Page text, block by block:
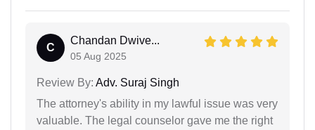
C
Chandan Dwive...
05 Aug 2025
Review By: Adv. Suraj Singh
The attorney's ability in my lawful issue was very
valuable. The legal counselor gave me the right